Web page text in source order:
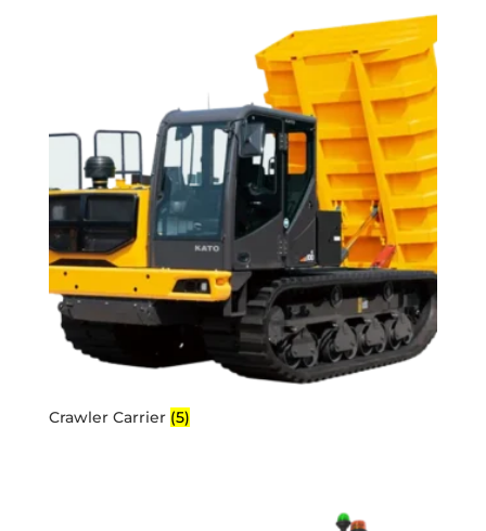
Crawler Carrier (5)